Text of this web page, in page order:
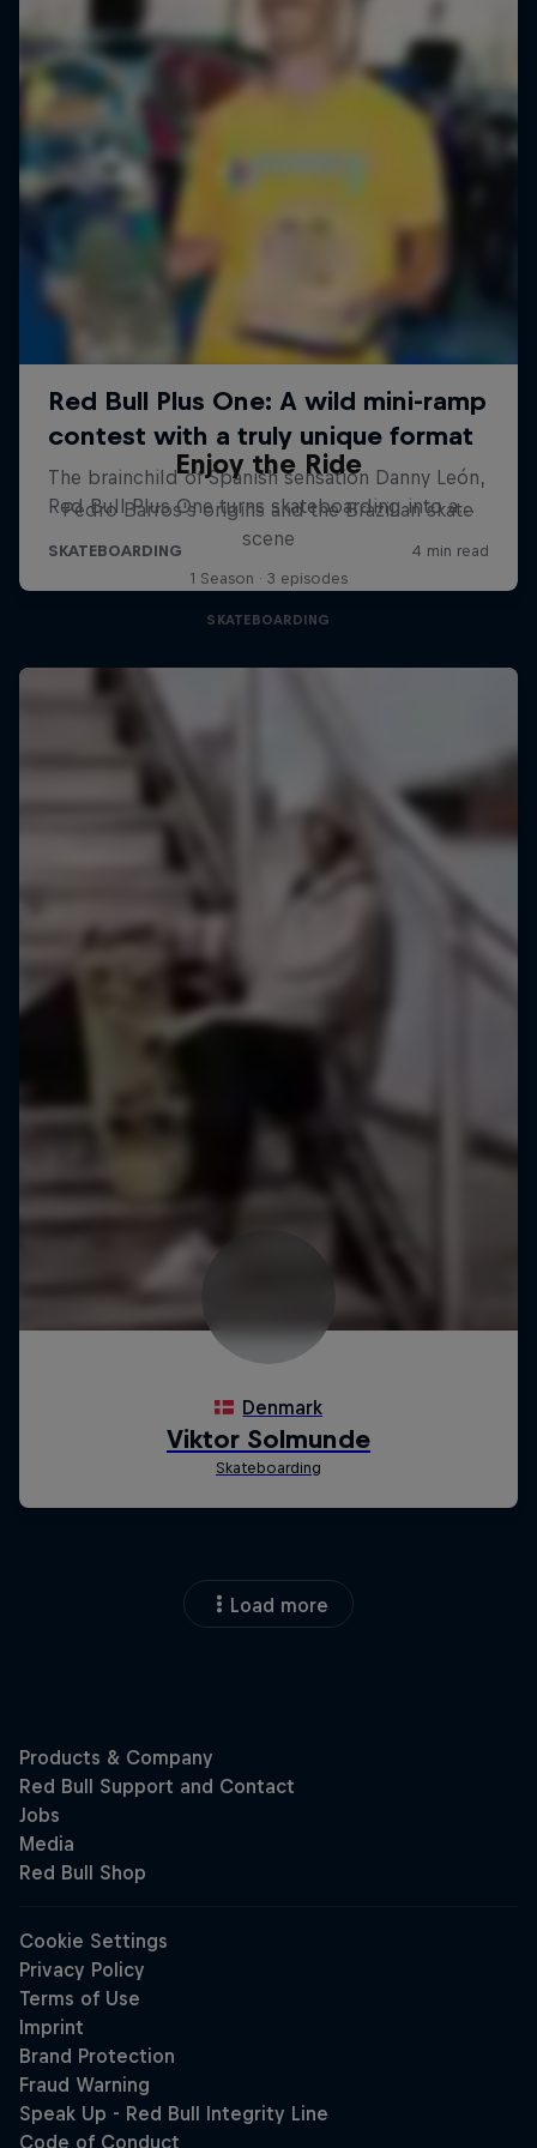
Enjoy the Ride
Pedro Barros's origins and the Brazilian skate
scene
1 Season · 3 episodes
SKATEBOARDING
Load more